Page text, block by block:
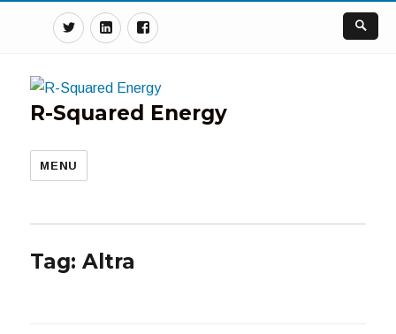
TwitterLinkedinFacebook
R-Squared Energy
MENU
Tag:Altra